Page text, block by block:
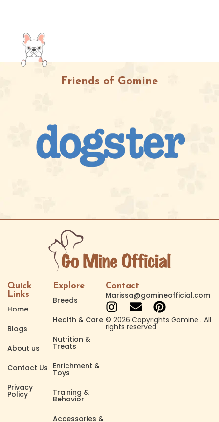
Friends of Gomine
Quick
Links
Home
Blogs
About us
Contact Us
Privacy
Policy
Explore
Breeds
Health & Care
Nutrition &
Treats
Enrichment &
Toys
Training &
Behavior
Accessories &
Contact
Marissa@gomineofficial.com
© 2026 Copyrights Gomine . All
rights reserved